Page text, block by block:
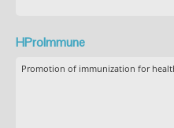
HProImmune
Promotion of immunization for